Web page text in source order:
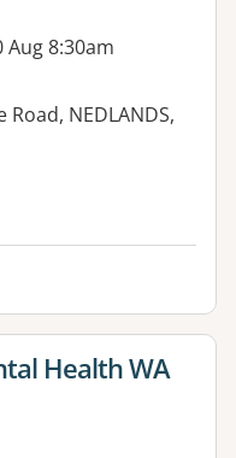
Aug 8:30am
NEDLANDS,
Health WA